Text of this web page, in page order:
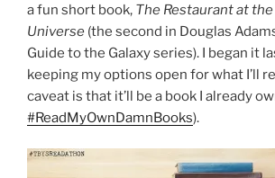
a fun short book, The Restaurant at
Universe (the second in Douglas
Guide to the Galaxy series). I began it
keeping my options open for what I’ll
caveat is that it’ll be a book I already
#ReadMyOwnDamnBooks).